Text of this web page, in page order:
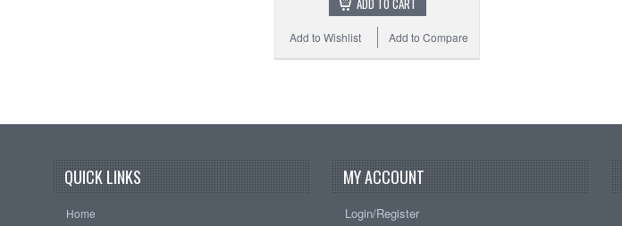
ADD TO CART
Add to Compare
Add to Wishlist
QUICK LINKS
Home
MY ACCOUNT
Login/Register